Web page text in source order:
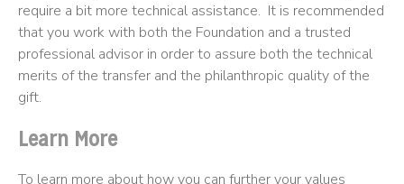
require a bit more technical assistance. It is recommended
that you work with both the Foundation and a trusted
professional advisor in order to assure both the technical
merits of the transfer and the philanthropic quality of the
gift.
Learn More
To learn more about how you can further your values